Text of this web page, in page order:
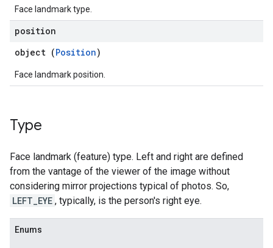
Face landmark type.
position
object (Position)
Face landmark position.
Type
Face landmark (feature) type. Left and right are defined
from the vantage of the viewer of the image without
considering mirror projections typical of photos. So,
LEFT_EYE , typically, is the person's right eye.
Enums